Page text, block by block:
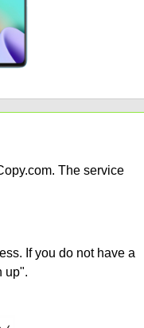
The service
If you do not have a
up".